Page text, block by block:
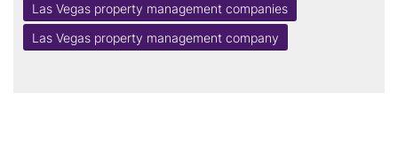
Las Vegas property management companies
Las Vegas property management company